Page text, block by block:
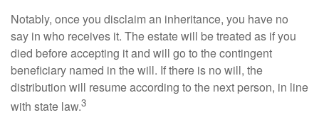
Notably, once you disclaim an inheritance, you have no
say in who receives it. The estate will be treated as if you
died before accepting it and will go to the contingent
beneficiary named in the will. If there is no will, the
distribution will resume according to the next person, in line
with state law.3